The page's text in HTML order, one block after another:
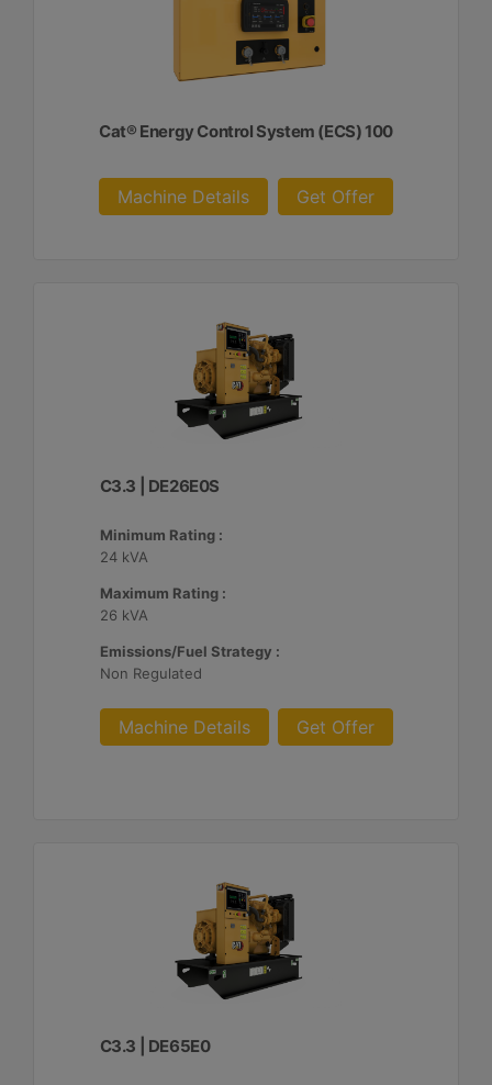
Cat® Energy Control System (ECS) 100
Machine Details Get Offer
C3.3 | DE26E0S
Minimum Rating :
24 kVA
Maximum Rating :
26 kVA
Emissions/Fuel Strategy :
Non Regulated
Machine Details Get Offer
C3.3 | DE65E0